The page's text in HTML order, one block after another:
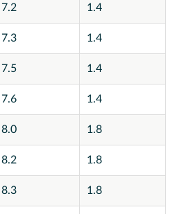
7.2 1.4
7.3 1.4
7.5 1.4
7.6 1.4
8.0 1.8
8.2 1.8
8.3 1.8